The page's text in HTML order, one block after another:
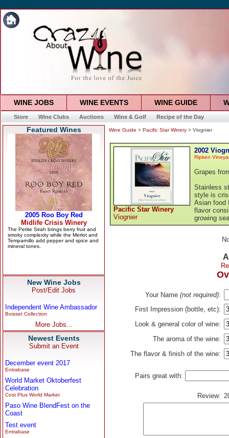
WINE JOBS WINE EVENTS WINE GUIDE
Store Wine Clubs Auctions Wine & Golf Recipe of the Day
Featured Wines
New Wine Jobs
Post/Edit Jobs
Independent Wine Ambassador
Boisset Collection
More Jobs...
Newest Events
Submit an Event
December event 2017
Entrabase
World Market Oktoberfest
Celebration
Cost Plus World Market
Paso Wine BlendFest on the
Coast
Test event
Entrabase
Wine Guide > Pacific Star Winery > Viognier
Pacific Star Winery
Viognier
2002
Ripken
Grapes
Stainless
style is
Asian food
flavor
growing
Your Name (not required):
First Impression (bottle, etc):
Look & general color of wine:
The aroma of the wine:
The flavor & finish of the wine:
Pairs great with:
Review: